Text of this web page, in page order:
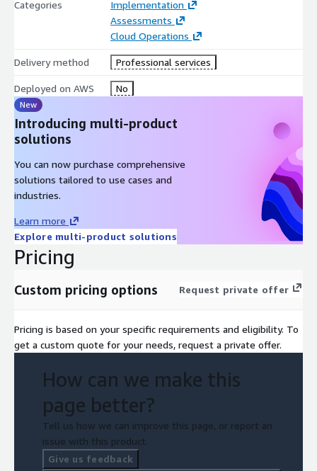
Categories
Implementation
Assessments
Cloud Operations
Delivery method Professional services
Deployed on AWS No
New
Introducing multi-product
solutions
You can now purchase comprehensive
solutions tailored to use cases and
industries.
Learn more
Explore multi-product solutions
Pricing
Custom pricing options Request private offer
Pricing is based on your specific requirements and eligibility. To
get a custom quote for your needs, request a private offer.
How can we make this
page better?
Tell us how we can improve this page, or report an
issue with this product.
Give us feedback